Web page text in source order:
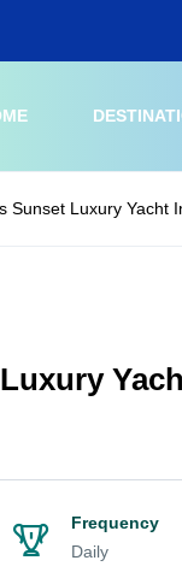
Sunset Luxury Yacht
Frequency
Daily